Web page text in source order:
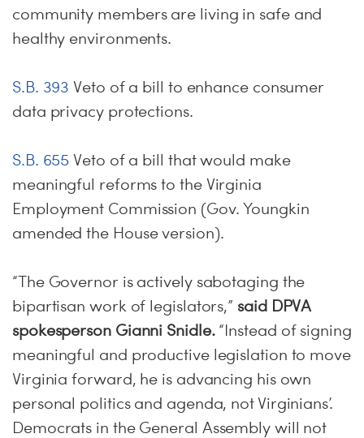
community members are living in safe and
healthy environments.
S.B. 393 Veto of a bill to enhance consumer
data privacy protections.
S.B. 655Veto of a bill that would make
meaningful reforms to the Virginia
Employment Commission (Gov. Youngkin
amended the House version).
“The Governor is actively sabotaging the
bipartisan work of legislators,” said DPVA
spokesperson Gianni Snidle. “Instead of signing
meaningful and productive legislation to move
Virginia forward, he is advancing his own
personal politics and agenda, not Virginians’.
Democrats in the General Assembly will not